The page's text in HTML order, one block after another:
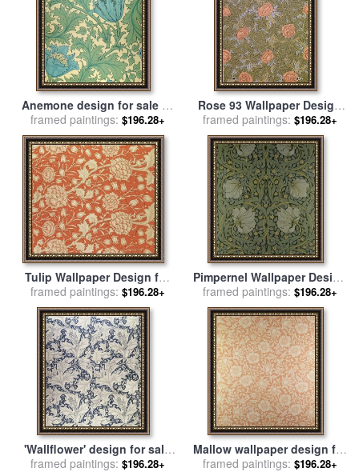
Anemone design for saleby
William Morris
framed paintings: $196.28+
Rose 93 Wallpaper Design
for salebyWilliam Morris
framed paintings: $196.28+
Tulip Wallpaper Design for
salebyWilliam Morris
framed paintings: $196.28+
Pimpernel Wallpaper Design
for salebyWilliam Morris
framed paintings: $196.28+
'Wallflower' design for sale
by William Morris
framed paintings: $196.28+
Mallow wallpaper design for
salebyWilliam Morris
framed paintings: $196.28+